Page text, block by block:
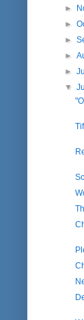
►
►
►
►
►
▼